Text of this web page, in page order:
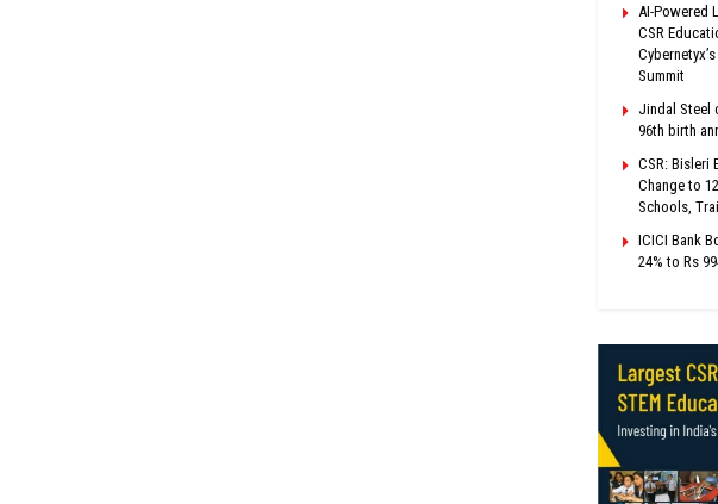
AI-Powered
CSR
Summit
Jindal Steel
96th birth
CSR: Bisleri
Change to
Schools,
ICICI Bank
24% to Rs